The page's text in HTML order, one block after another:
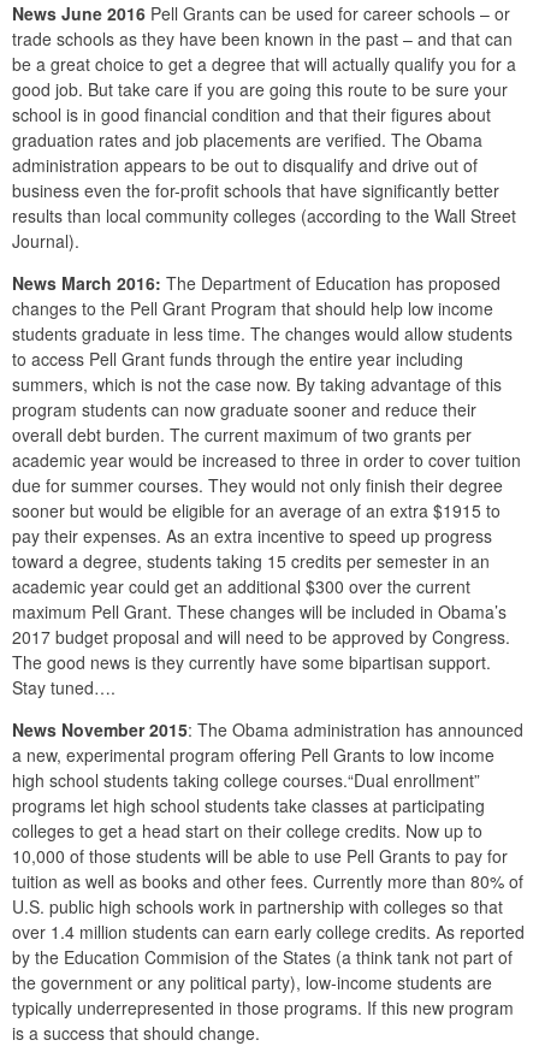
News June 2016 Pell Grants can be used for career schools – or
trade schools as they have been known in the past – and that can
be a great choice to get a degree that will actually qualify you for a
good job. But take care if you are going this route to be sure your
school is in good financial condition and that their figures about
graduation rates and job placements are verified. The Obama
administration appears to be out to disqualify and drive out of
business even the for-profit schools that have significantly better
results than local community colleges (according to the Wall Street
Journal).
News March 2016: The Department of Education has proposed
changes to the Pell Grant Program that should help low income
students graduate in less time. The changes would allow students
to access Pell Grant funds through the entire year including
summers, which is not the case now. By taking advantage of this
program students can now graduate sooner and reduce their
overall debt burden. The current maximum of two grants per
academic year would be increased to three in order to cover tuition
due for summer courses. They would not only finish their degree
sooner but would be eligible for an average of an extra $1915 to
pay their expenses. As an extra incentive to speed up progress
toward a degree, students taking 15 credits per semester in an
academic year could get an additional $300 over the current
maximum Pell Grant. These changes will be included in Obama’s
2017 budget proposal and will need to be approved by Congress.
The good news is they currently have some bipartisan support.
Stay tuned….
News November 2015: The Obama administration has announced
a new, experimental program offering Pell Grants to low income
high school students taking college courses.“Dual enrollment”
programs let high school students take classes at participating
colleges to get a head start on their college credits. Now up to
10,000 of those students will be able to use Pell Grants to pay for
tuition as well as books and other fees. Currently more than 80% of
U.S. public high schools work in partnership with colleges so that
over 1.4 million students can earn early college credits. As reported
by the Education Commision of the States (a think tank not part of
the government or any political party), low-income students are
typically underrepresented in those programs. If this new program
is a success that should change.